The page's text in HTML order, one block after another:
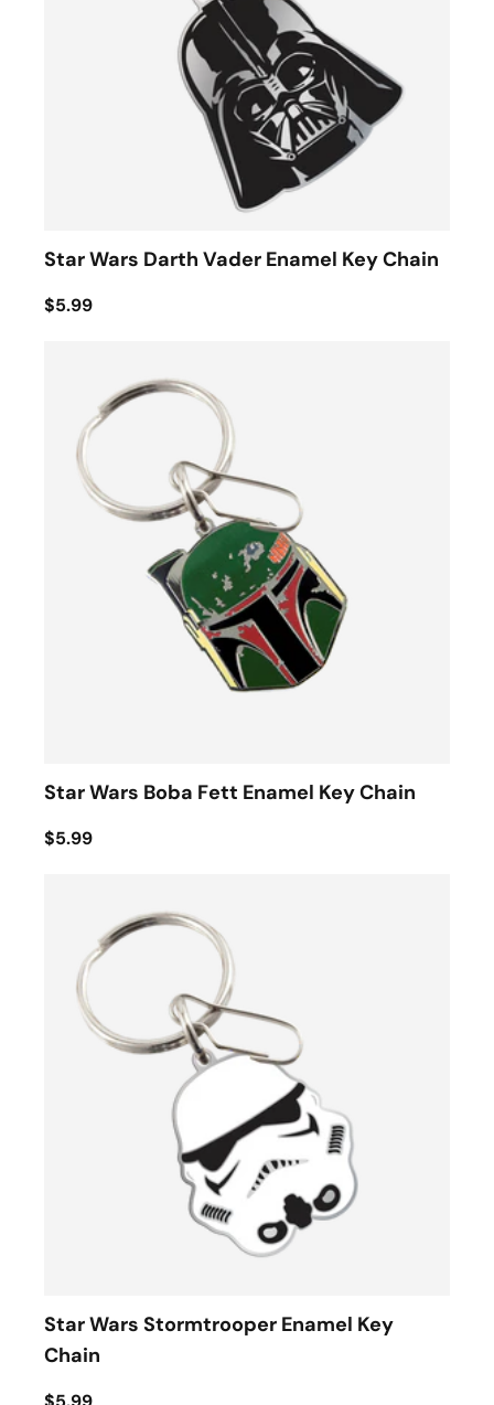
Star Wars Darth Vader Enamel Key Chain
$5.99
Star Wars Boba Fett Enamel Key Chain
$5.99
Star Wars Stormtrooper Enamel Key
Chain